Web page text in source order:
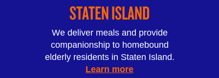
STATEN ISLAND
We deliver meals and provide
companionship to homebound
elderly residents in Staten Island.
Learn more